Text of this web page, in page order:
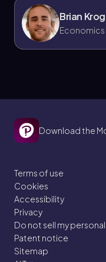
Brian
Download the
Terms of use
Cookies
Accessibility
Privacy
Do not sell my
Patent notice
Sitemap